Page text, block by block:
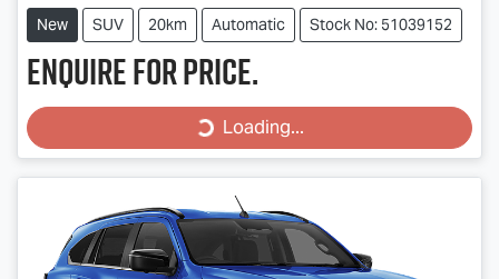
New SUV 20km Automatic Stock No: 51039152
Enquire for price.
Loading...Loading...